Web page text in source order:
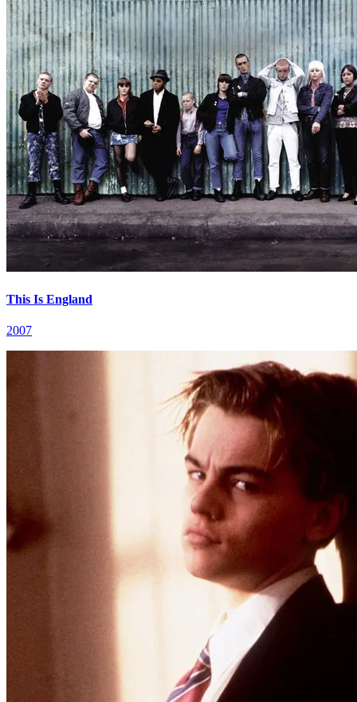
This Is England
2007